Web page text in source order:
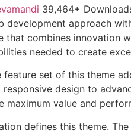
39,464+
development approach
that combines innovation
needed to create
feature set of this theme
design to
maximum value and
defines this theme.